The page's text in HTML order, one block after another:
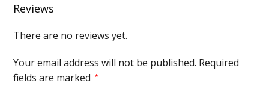
Reviews
There are no reviews yet.
Your email address will not be published. Required
fields are marked
*